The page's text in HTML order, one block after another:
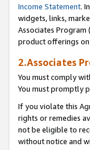
Income Statement.
widgets, links,
Associates Program
product offerings on
2.Associates
You must comply
You must promptly
If you violate this
rights or remedies
not be eligible to
without notice and